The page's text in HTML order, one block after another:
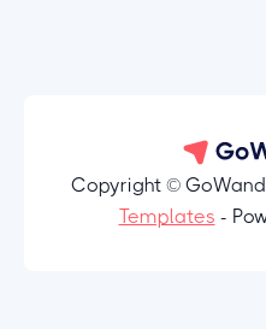
Copyright ©
Templates -